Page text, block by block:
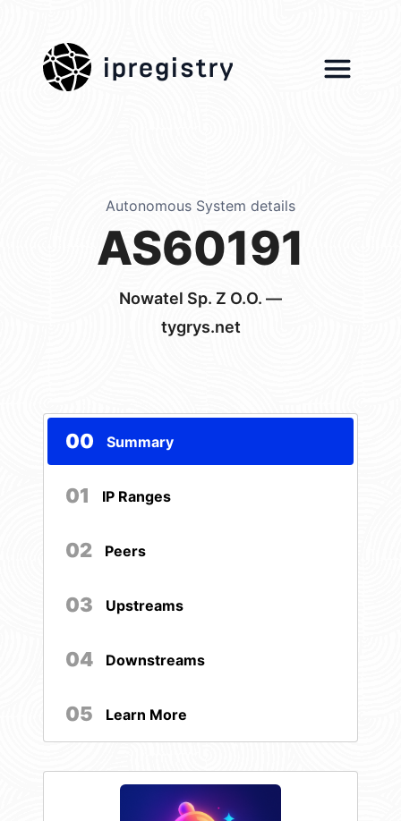
ipregistry
Autonomous System details
AS60191
Nowatel Sp. Z O.O. —
tygrys.net
00 Summary
01 IP Ranges
02 Peers
03 Upstreams
04 Downstreams
05 Learn More